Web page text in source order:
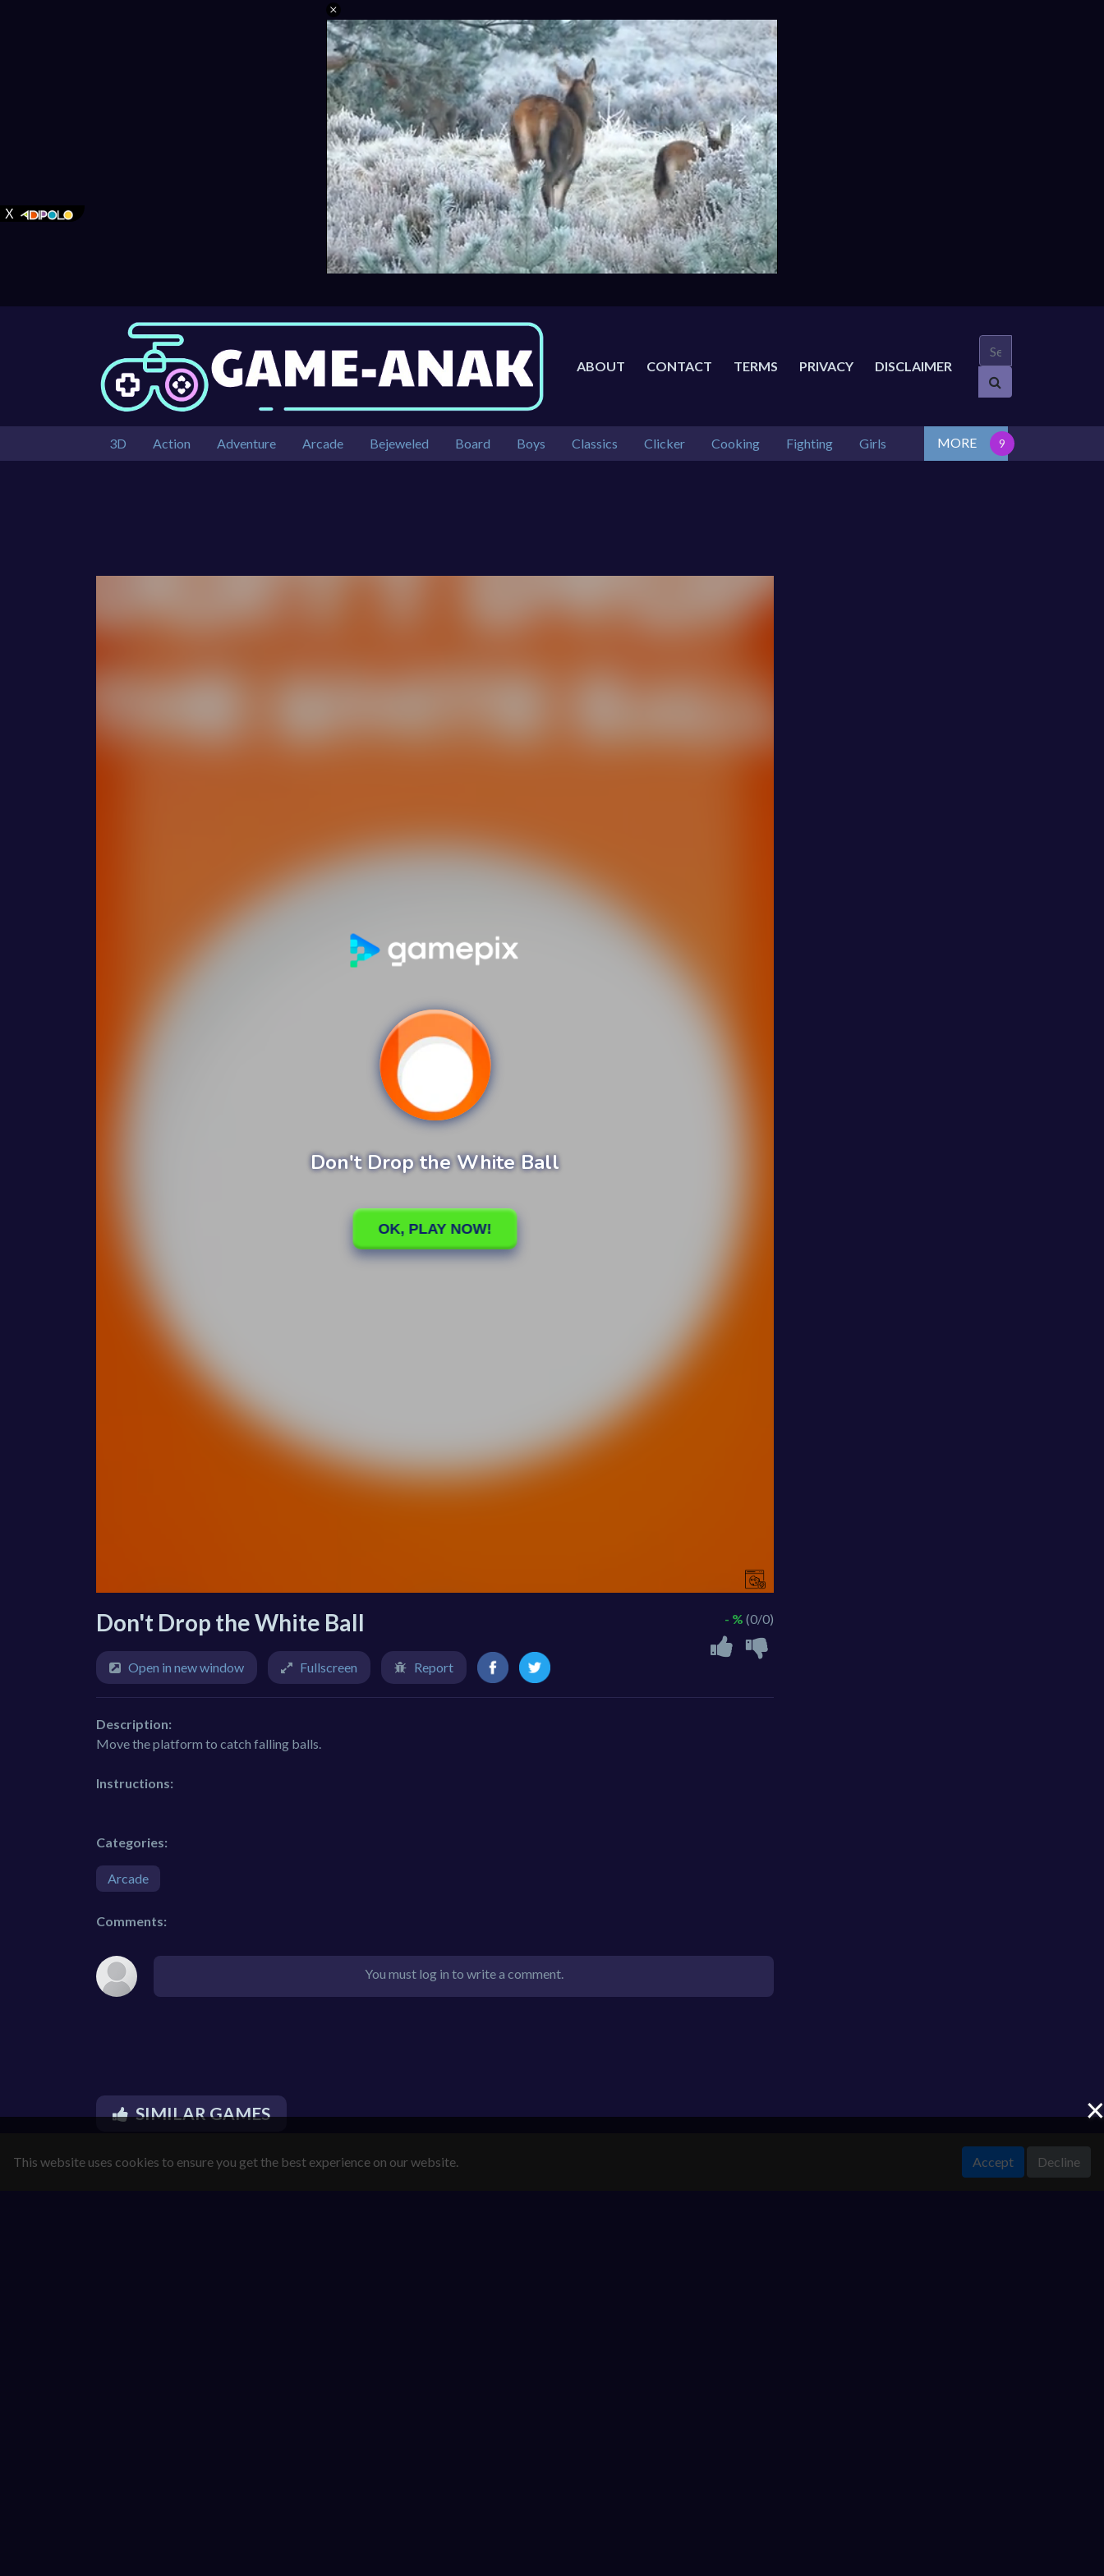
ABOUT CONTACT TERMS PRIVACY DISCLAIMER
3D Action Adventure Arcade Bejeweled Board Boys Classics Clicker Cooking Fighting Girls MORE
Don't Drop the White Ball - % (0/0)
Open in new window Fullscreen Report
Description:
Move the platform to catch falling balls.
Instructions:
Categories:
Arcade
Comments:
You must log in to write a comment.
SIMILAR GAMES
This website uses cookies to ensure you get the best experience on our website. Accept Decline